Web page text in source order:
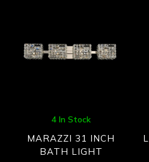
4 In Stock
MARAZZI 31 INCH
BATH LIGHT